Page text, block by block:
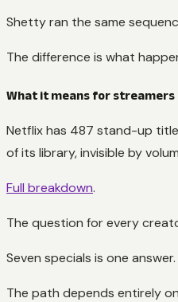
Shetty ran the same
The difference is what
What it means for streamers
Netflix has 487 stand-up
of its library, invisible by
Full breakdown.
The question for every
Seven specials is one
The path depends entirely